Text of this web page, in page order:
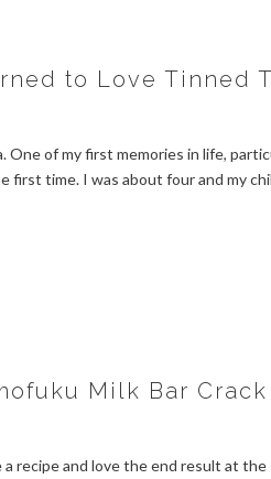
to Love Tinned
One of my first memories in life,
first time. I was about four and my
Milk Bar
a recipe and love the end result at